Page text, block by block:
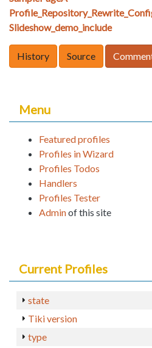
Slideshow_demo_include
History Source
Menu
Featured profiles
Profiles in Wizard
Profiles Todos
Handlers
Profiles Tester
Adminof this site
Current Profiles
state
Tiki version
type